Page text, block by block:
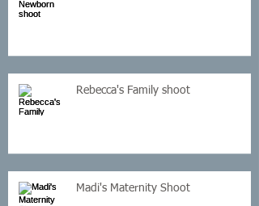
Rebecca's Family shoot
Madi's Maternity Shoot